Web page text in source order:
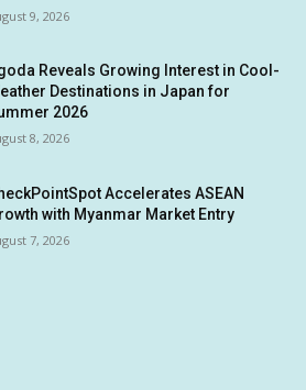
9, 2026
Reveals Growing Interest in Cool-
Destinations in Japan for
2026
8, 2026
Accelerates ASEAN
with Myanmar Market Entry
7, 2026